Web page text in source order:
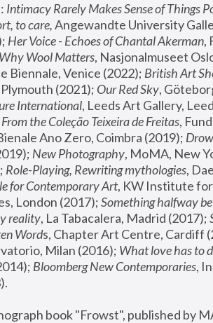
Intimacy Rarely Makes Sense of Things
to care, Angewandte University
Her Voice - Echoes of Chantal Akerman,
Wool Matters, Nasjonalmuseet
Biennale, Venice (2022); British Art
(2021); Our Red Sky,
International, Leeds Art Gallery,
the Coleção Teixeira de Freitas,
Ano Zero, Coimbra (2019);
New Photography
Role-Playing, Rewriting mythologies,
for Contemporary Art, KW Institute
London (2017); Something halfway
reality, La Tabacalera, Madrid (2017);
Words, Chapter Art Centre, Cardiff
Milan (2016); What love has to
Bloomberg New Contemporaries,
book "Frowst", published by